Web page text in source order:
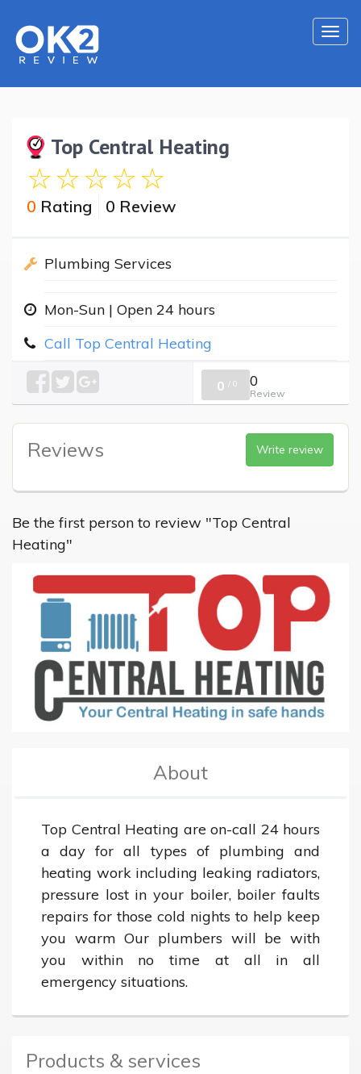
Top Central Heating
0 Rating 0 Review
Plumbing Services
Mon-Sun | Open 24 hours
Call Top Central Heating
0 / 0 0
Review
Reviews Write review
Be the first person to review "Top Central
Heating"
About
Top Central Heating are on-call 24 hours
a day for all types of plumbing and
heating work including leaking radiators,
pressure lost in your boiler, boiler faults
repairs for those cold nights to help keep
you warm Our plumbers will be with
you within no time at all in all
emergency situations.
Products & services